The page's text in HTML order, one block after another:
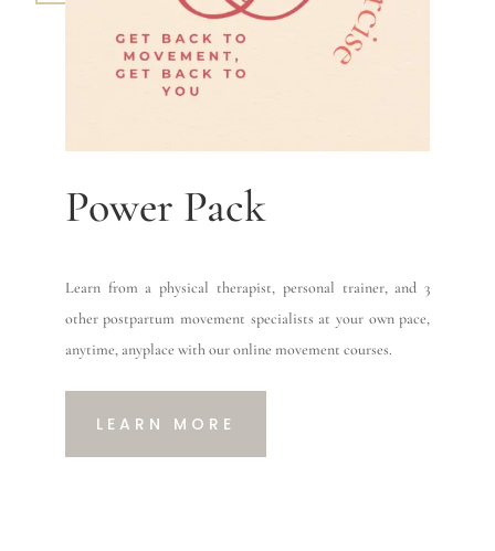
Power Pack
Learn from a physical therapist, personal trainer, and 3
other postpartum movement specialists at your own pace,
anytime, anyplace with our online movement courses.
LEARN MORE